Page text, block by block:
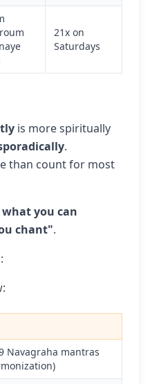
21x on
Saturdays
is more spiritually
.
than count for most
you can
chant".
:
Navagraha mantras